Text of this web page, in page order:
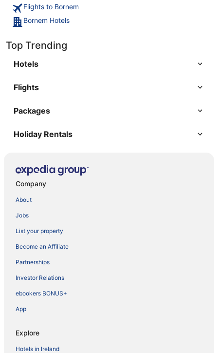
Flights to Bornem
Bornem Hotels
Top Trending
Hotels
Flights
Packages
Holiday Rentals
Company
About
Jobs
List your property
Become an Affiliate
Partnerships
Investor Relations
ebookers BONUS+
App
Explore
Hotels in Ireland